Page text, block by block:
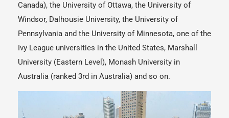
Canada), the University of Ottawa, the University of
Windsor, Dalhousie University, the University of
Pennsylvania and the University of Minnesota, one of the
Ivy League universities in the United States, Marshall
University (Eastern Level), Monash University in
Australia (ranked 3rd in Australia) and so on.